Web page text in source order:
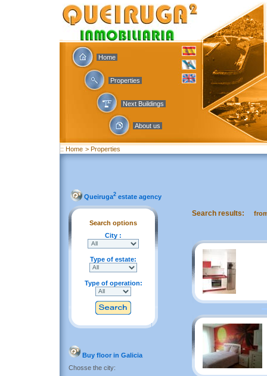
Home
Properties
Next Buildings
About us
:: Home > Properties
Queiruga2 estate agency
Search options
City :
Type of estate:
Type of operation:
Buy floor in Galicia
Chosse the city:
Search results: